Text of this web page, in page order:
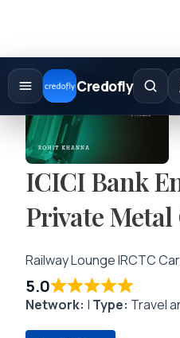
Credofly
Skip
content
ICICI Bank
Private
Railway Lounge IRCTC
5.0
Network: | Type: Travel